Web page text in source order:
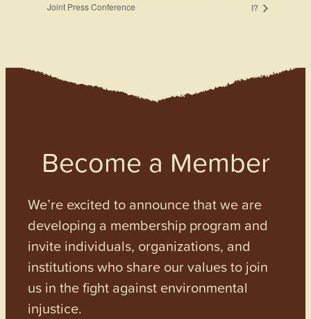
Joint Press Conference
I?
Become a Member
We’re excited to announce that we are
developing a membership program and
invite individuals, organizations, and
institutions who share our values to join
us in the fight against environmental
injustice.